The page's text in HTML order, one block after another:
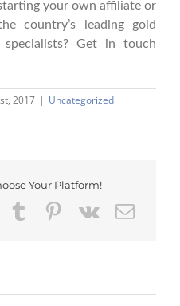
your own affiliate or
country’s leading gold
specialists? Get in touch
2017 | Uncategorized
Your Platform!
TumblrPinterest
Vk Email